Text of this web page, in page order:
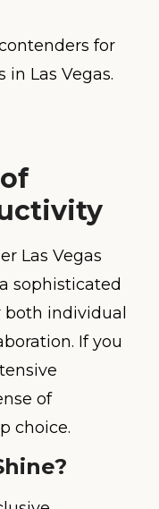
for
Las Vegas.
Las Vegas
sophisticated
individual
If you
of
choice.